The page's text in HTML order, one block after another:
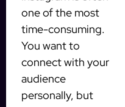
one of the most
time-consuming.
You want to
connect with your
audience
personally, but